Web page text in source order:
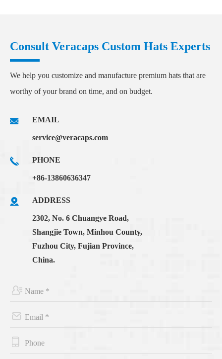
Consult Veracaps Custom Hats Experts
We help you customize and manufacture premium hats that are
worthy of your brand on time, and on budget.
EMAIL
service@veracaps.com
PHONE
+86-13860636347
ADDRESS
2302, No. 6 Chuangye Road,
Shangjie Town, Minhou County,
Fuzhou City, Fujian Province,
China.